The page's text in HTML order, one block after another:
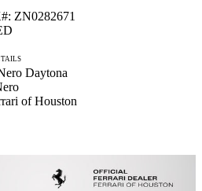
ZN0282671
Daytona
of Houston